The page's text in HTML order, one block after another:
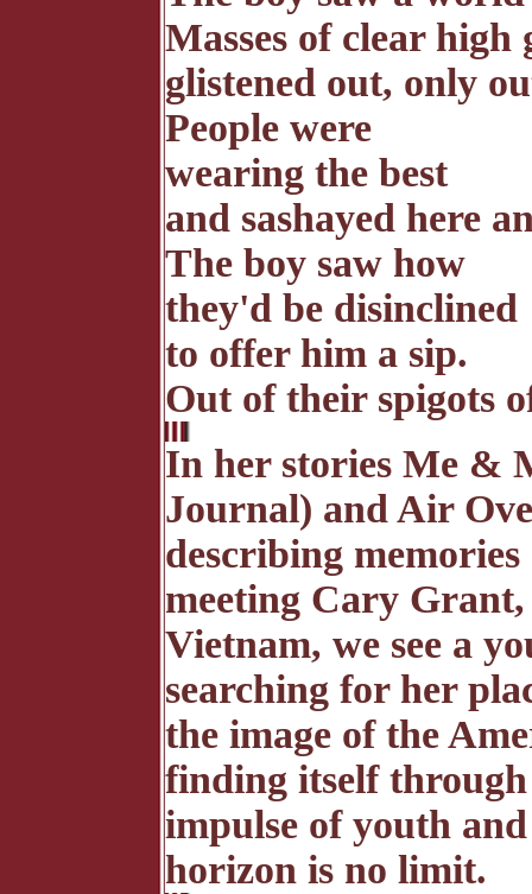
Masses of clear high
glistened out, only
People were
wearing the best
and sashayed here
The boy saw how
they'd be disinclined
to offer him a sip.
Out of their spigots
In her stories Me &
Journal) and Air
describing
meeting Cary
Vietnam, we see a
searching for her
the image of the
finding itself
impulse of youth
horizon is no limit.